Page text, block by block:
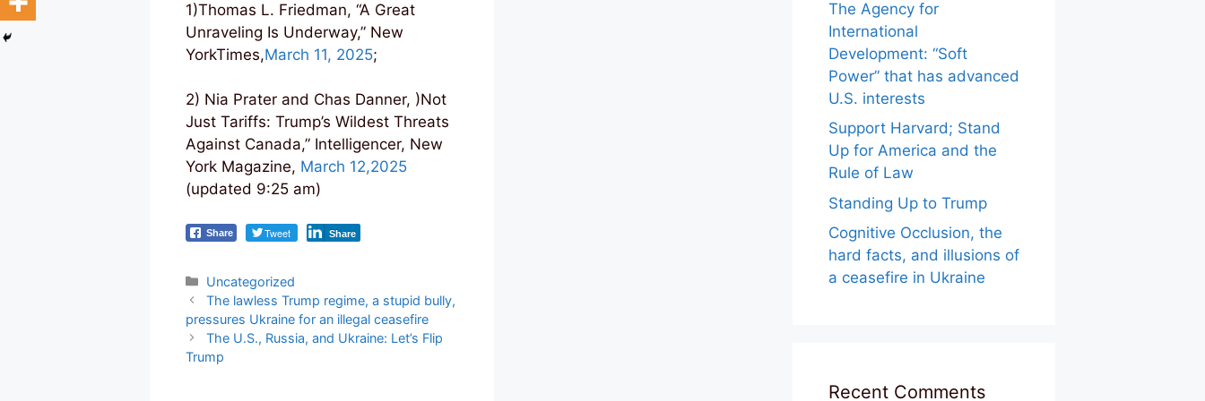
1)Thomas L. Friedman, “A Great
Unraveling Is Underway,” New
YorkTimes,March 11, 2025;
2) Nia Prater and Chas Danner, )Not
Just Tariffs: Trump’s Wildest Threats
Against Canada,” Intelligencer, New
York Magazine, March 12,2025
(updated 9:25 am)
Share Tweet Share
Categories
Uncategorized
Post
navigation
The lawless Trump regime, a stupid bully,
pressures Ukraine for an illegal ceasefire
The U.S., Russia, and Ukraine: Let’s Flip
Trump
The Agency for
International
Development: “Soft
Power” that has advanced
U.S. interests
Support Harvard; Stand
Up for America and the
Rule of Law
Standing Up to Trump
Cognitive Occlusion, the
hard facts, and illusions of
a ceasefire in Ukraine
Recent Comments